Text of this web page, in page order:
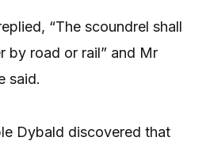
“The scoundrel shall
by road or rail” and Mr
said.
Dybald discovered that